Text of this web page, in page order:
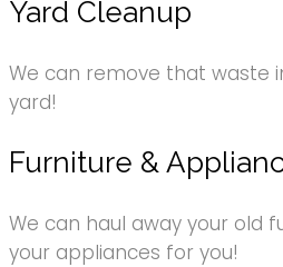
Yard Cleanup
We can remove that waste
yard!
Furniture &
We can haul away your old
your appliances for you!